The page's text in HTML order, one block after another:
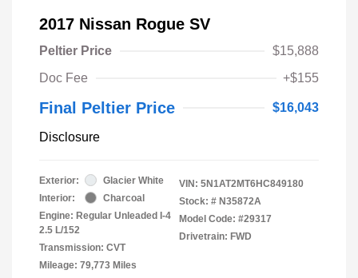
2017 Nissan Rogue SV
Peltier Price
$15,888
Doc Fee
+$155
Final Peltier Price $16,043
Disclosure
Exterior:
Glacier White
Interior:
Charcoal
Engine: Regular Unleaded I-4
2.5 L/152
Transmission: CVT
Mileage: 79,773 Miles
VIN: 5N1AT2MT6HC849180
Stock: # N35872A
Model Code: #29317
Drivetrain: FWD